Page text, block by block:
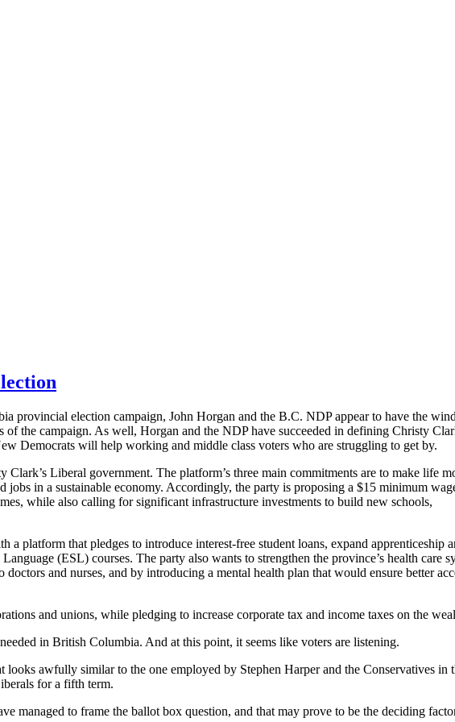
provincial election campaign, John Horgan and the B.C. NDP appear to have the
the campaign. As well, Horgan and the NDP have succeeded in defining Christy
Democrats will help working and middle class voters who are struggling to get by.
Liberal government. The platform’s three main commitments are to make life
in a sustainable economy. Accordingly, the party is proposing a $15 minimum
while also calling for significant infrastructure investments to build new schools,
platform that pledges to introduce interest-free student loans, expand apprenticeship
(ESL) courses. The party also wants to strengthen the province’s health care
and nurses, and by introducing a mental health plan that would ensure better
and unions, while pledging to increase corporate tax and income taxes on the
in British Columbia. And at this point, it seems like voters are listening.
awfully similar to the one employed by Stephen Harper and the Conservatives in
for a fifth term.
managed to frame the ballot box question, and that may prove to be the deciding